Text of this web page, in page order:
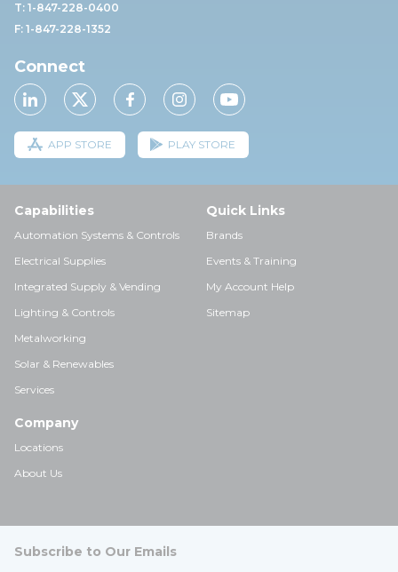
T: 1-847-228-0400
F: 1-847-228-1352
Connect
APP STORE PLAY STORE
Capabilities
Automation Systems & Controls
Electrical Supplies
Integrated Supply & Vending
Lighting & Controls
Metalworking
Solar & Renewables
Services
Quick Links
Brands
Events & Training
My Account Help
Sitemap
Company
Locations
About Us
Subscribe to Our Emails